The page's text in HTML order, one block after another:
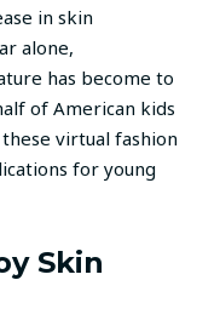
in skin
alone,
has become to
of American kids
virtual fashion
for young
Skin